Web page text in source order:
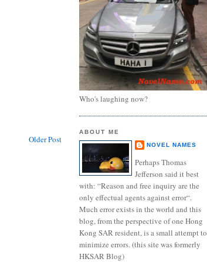
Older Post
Who's laughing now?
ABOUT ME
NOVEL NAMES
Perhaps Thomas
Jefferson said it best
with: “Reason and free inquiry are the
only effectual agents against error“.
Much error exists in the world and this
blog, from the perspective of one Hong
Kong SAR resident, is a small attempt to
minimize errors. (this site was formerly
HKSAR Blog)